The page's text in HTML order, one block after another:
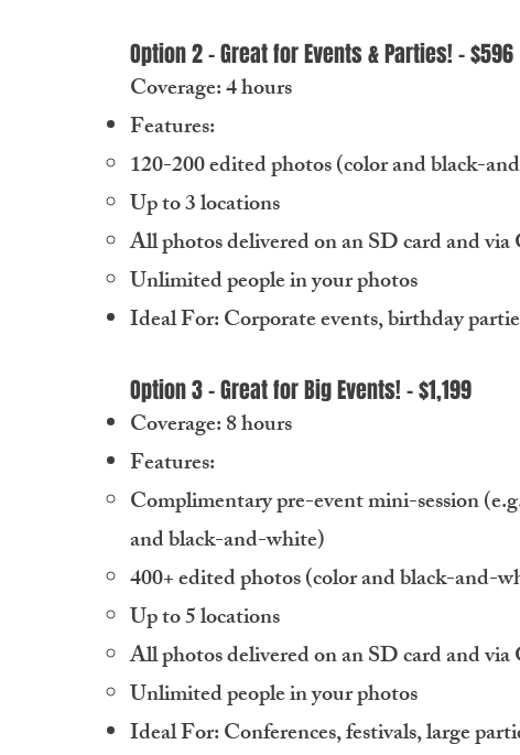
Option 2 - Great for Events & Parties! - $596
Coverage: 4 hours
Features:
120-200 edited photos (color and black-
Up to 3 locations
All photos delivered on an SD card and
Unlimited people in your photos
Ideal For: Corporate events, birthday
Option 3 - Great for Big Events! - $1,199
Coverage: 8 hours
Features:
Complimentary pre-event mini-session
and black-and-white)
400+ edited photos (color and black-and-
Up to 5 locations
All photos delivered on an SD card and
Unlimited people in your photos
Ideal For: Conferences, festivals, large